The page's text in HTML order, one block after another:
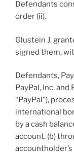
Defendants
order (ii).
Glustein J.
signed them,
Defendants,
PayPal, Inc. and
“PayPal”),
international
by a cash
account, (b)